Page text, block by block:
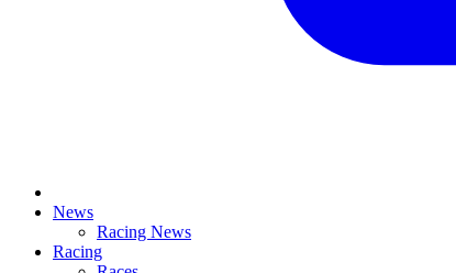
News
Racing News
Racing